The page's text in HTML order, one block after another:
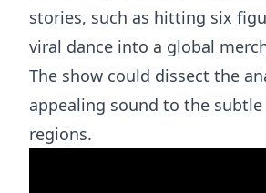
stories, such as hitting six
viral dance into a global
The show could dissect the
appealing sound to the
regions.